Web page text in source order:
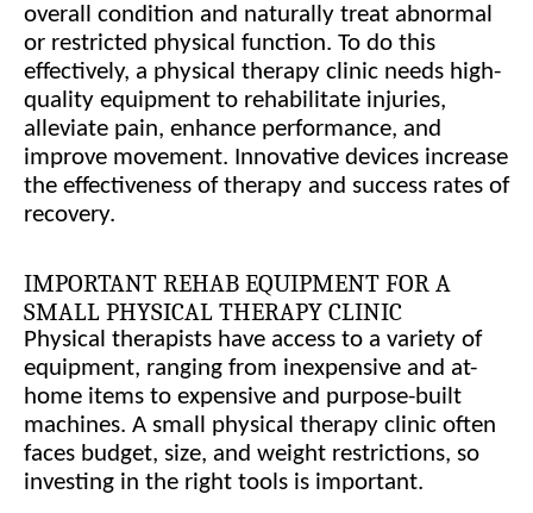
overall condition and naturally treat abnormal
or restricted physical function. To do this
effectively, a physical therapy clinic needs high-
quality equipment to rehabilitate injuries,
alleviate pain, enhance performance, and
improve movement. Innovative devices increase
the effectiveness of therapy and success rates of
recovery.
IMPORTANT REHAB EQUIPMENT FOR A
SMALL PHYSICAL THERAPY CLINIC
Physical therapists have access to a variety of
equipment, ranging from inexpensive and at-
home items to expensive and purpose-built
machines. A small physical therapy clinic often
faces budget, size, and weight restrictions, so
investing in the right tools is important.